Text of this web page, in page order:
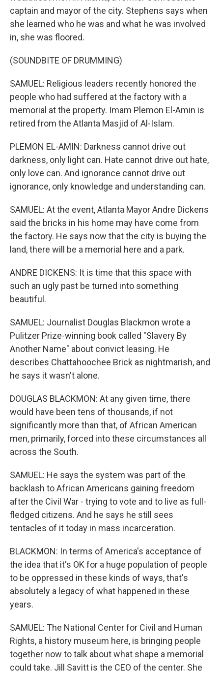
captain and mayor of the city. Stephens says when
she learned who he was and what he was involved
in, she was floored.
(SOUNDBITE OF DRUMMING)
SAMUEL: Religious leaders recently honored the
people who had suffered at the factory with a
memorial at the property. Imam Plemon El-Amin is
retired from the Atlanta Masjid of Al-Islam.
PLEMON EL-AMIN: Darkness cannot drive out
darkness, only light can. Hate cannot drive out hate,
only love can. And ignorance cannot drive out
ignorance, only knowledge and understanding can.
SAMUEL: At the event, Atlanta Mayor Andre Dickens
said the bricks in his home may have come from
the factory. He says now that the city is buying the
land, there will be a memorial here and a park.
ANDRE DICKENS: It is time that this space with
such an ugly past be turned into something
beautiful.
SAMUEL: Journalist Douglas Blackmon wrote a
Pulitzer Prize-winning book called "Slavery By
Another Name" about convict leasing. He
describes Chattahoochee Brick as nightmarish, and
he says it wasn't alone.
DOUGLAS BLACKMON: At any given time, there
would have been tens of thousands, if not
significantly more than that, of African American
men, primarily, forced into these circumstances all
across the South.
SAMUEL: He says the system was part of the
backlash to African Americans gaining freedom
after the Civil War - trying to vote and to live as full-
fledged citizens. And he says he still sees
tentacles of it today in mass incarceration.
BLACKMON: In terms of America's acceptance of
the idea that it's OK for a huge population of people
to be oppressed in these kinds of ways, that's
absolutely a legacy of what happened in these
years.
SAMUEL: The National Center for Civil and Human
Rights, a history museum here, is bringing people
together now to talk about what shape a memorial
could take. Jill Savitt is the CEO of the center. She